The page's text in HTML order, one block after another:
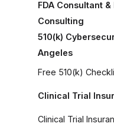
FDA Consultant
Consulting
510(k)
Angeles
Free 510(k)
Clinical Trial
Clinical Trial